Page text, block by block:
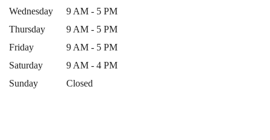
Wednesday
9 AM - 5 PM
Thursday
9 AM - 5 PM
Friday
9 AM - 5 PM
Saturday
9 AM - 4 PM
Sunday
Closed